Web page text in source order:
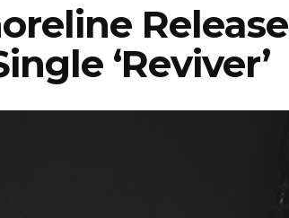
Release
‘Reviver’